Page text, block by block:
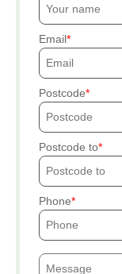
Email
Postcode
Postcode to
Phone